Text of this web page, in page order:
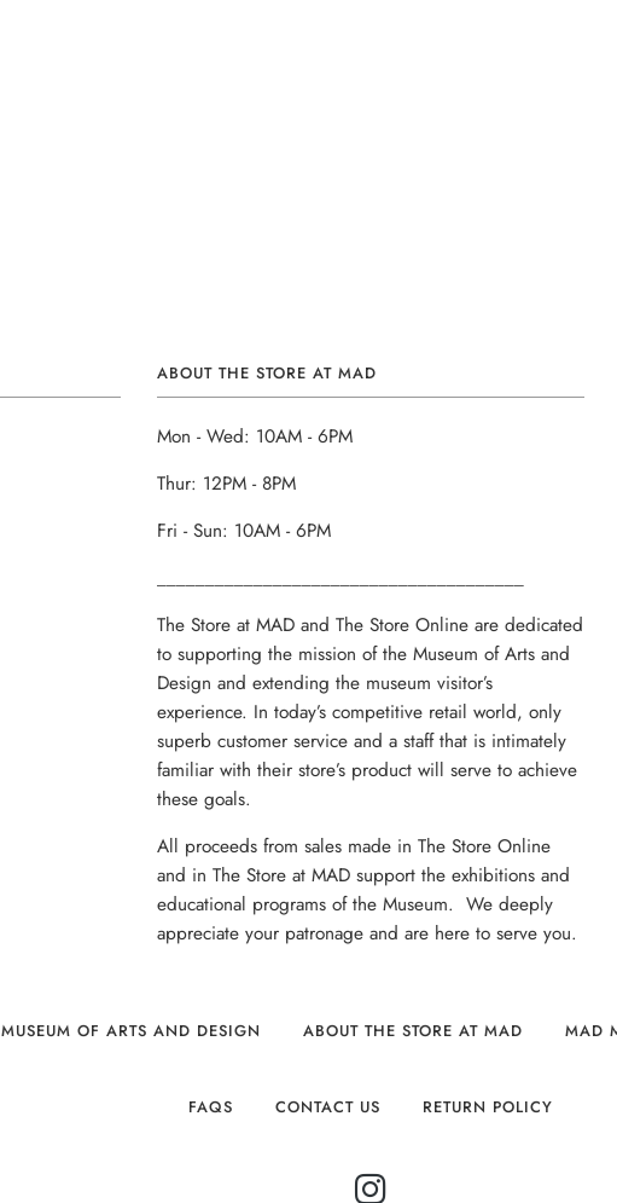
ABOUT THE STORE AT MAD
Mon - Wed: 10AM - 6PM
Thur: 12PM - 8PM
Fri - Sun: 10AM - 6PM
The Store at MAD and The Store Online are dedicated
to supporting the mission of the Museum of Arts and
Design and extending the museum visitor’s
experience. In today’s competitive retail world, only
superb customer service and a staff that is intimately
familiar with their store’s product will serve to achieve
these goals.
All proceeds from sales made in The Store Online
and in The Store at MAD support the exhibitions and
educational programs of the Museum. We deeply
appreciate your patronage and are here to serve you.
MUSEUM OF ARTS AND DESIGN ABOUT THE STORE AT MAD MAD
FAQS CONTACT US RETURN POLICY